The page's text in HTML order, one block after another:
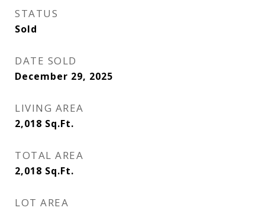
STATUS
Sold
DATE SOLD
December 29, 2025
LIVING AREA
2,018 Sq.Ft.
TOTAL AREA
2,018 Sq.Ft.
LOT AREA